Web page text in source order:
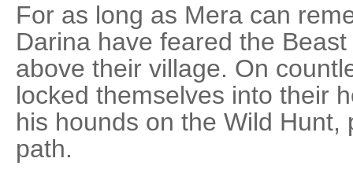
For as long as Mera can
Darina have feared the
above their village. On
locked themselves into their
his hounds on the Wild
path.